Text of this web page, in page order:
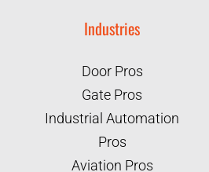
Industries
Door Pros
Gate Pros
Industrial Automation
Pros
Aviation Pros